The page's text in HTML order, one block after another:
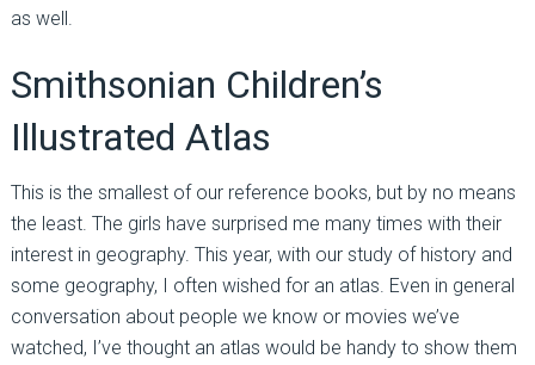
as well.
Smithsonian Children’s
Illustrated Atlas
This is the smallest of our reference books, but by no means
the least. The girls have surprised me many times with their
interest in geography. This year, with our study of history and
some geography, I often wished for an atlas. Even in general
conversation about people we know or movies we’ve
watched, I’ve thought an atlas would be handy to show them